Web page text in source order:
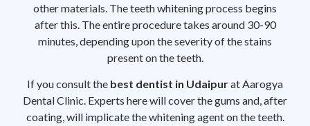
other materials. The teeth whitening process begins
after this. The entire procedure takes around 30-90
minutes, depending upon the severity of the stains
present on the teeth.
If you consult the best dentist in Udaipurat Aarogya
Dental Clinic. Experts here will cover the gums and, after
coating, will implicate the whitening agent on the teeth.